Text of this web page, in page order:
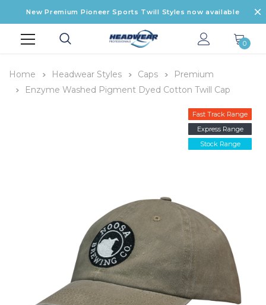
New Premium Pioneer Sports Twill Styles now available
0
Home Headwear Styles Caps
Premium
Enzyme Washed Pigment Dyed Cotton Twill Cap
Fast Track Range
Express Range
Stock Range